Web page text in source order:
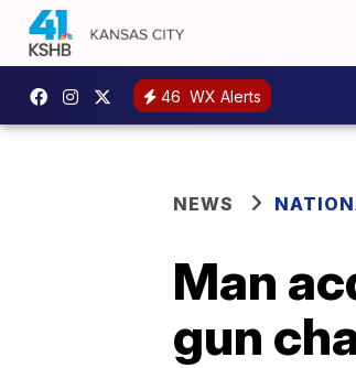
46 WX Alerts
NEWS
Man
gun